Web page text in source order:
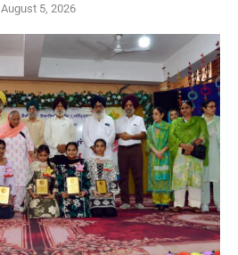
August 5, 2026